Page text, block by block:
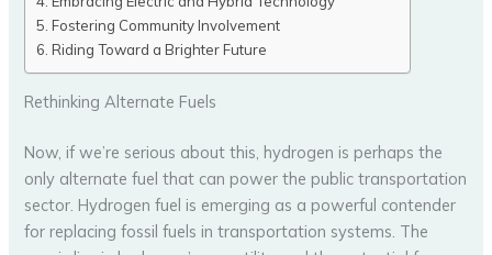
Fostering Community Involvement
Riding Toward a Brighter Future
Rethinking Alternate Fuels
Now, if we’re serious about this, hydrogen is perhaps the
only alternate fuel that can power the public transportation
sector. Hydrogen fuel is emerging as a powerful contender
for replacing fossil fuels in transportation systems. The